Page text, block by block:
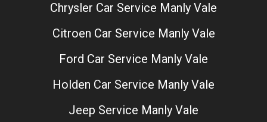
Chrysler Car Service Manly Vale
Citroen Car Service Manly Vale
Ford Car Service Manly Vale
Holden Car Service Manly Vale
Jeep Service Manly Vale